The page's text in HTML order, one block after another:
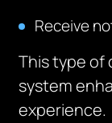
Receive
This type of
system
experience.